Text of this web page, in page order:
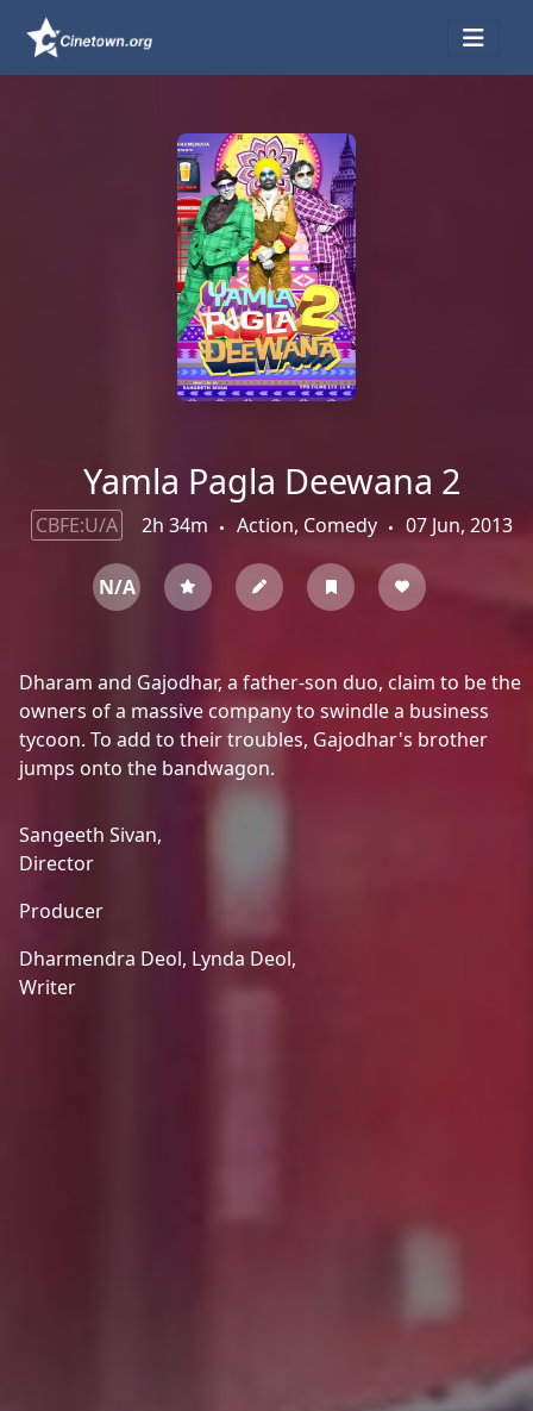
Yamla Pagla Deewana 2
CBFE:U/A 2h 34m Action, Comedy 07 Jun, 2013
N/A
Dharam and Gajodhar, a father-son duo, claim to be the
owners of a massive company to swindle a business
tycoon. To add to their troubles, Gajodhar's brother
jumps onto the bandwagon.
Sangeeth Sivan,
Director
Producer
Dharmendra Deol, Lynda Deol,
Writer